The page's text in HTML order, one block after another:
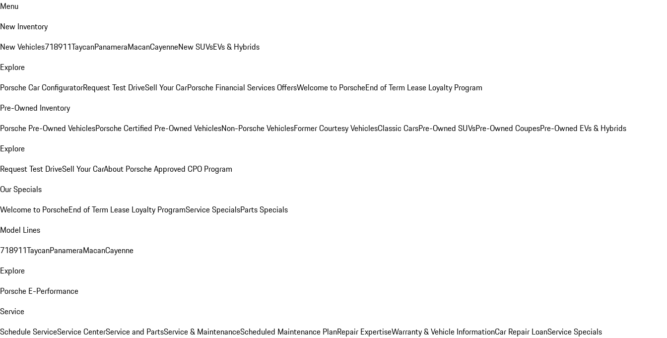
Menu
New Inventory
New Vehicles718911TaycanPanameraMacanCayenneNew SUVsEVs & Hybrids
Explore
Porsche Car ConfiguratorRequest Test DriveSell Your CarPorsche Financial Services OffersWelcome to PorscheEnd of Term Lease Loyalty Program
Pre-Owned Inventory
Porsche Pre-Owned VehiclesPorsche Certified Pre-Owned VehiclesNon-Porsche VehiclesFormer Courtesy VehiclesClassic CarsPre-Owned SUVsPre-Owned CoupesPre-Owned EVs & Hybrids
Explore
Request Test DriveSell Your CarAbout Porsche Approved CPO Program
Our Specials
Welcome to PorscheEnd of Term Lease Loyalty ProgramService SpecialsParts Specials
Model Lines
718911TaycanPanameraMacanCayenne
Explore
Porsche E-Performance
Service
Schedule ServiceService CenterService and PartsService & MaintenanceScheduled Maintenance PlanRepair ExpertiseWarranty & Vehicle InformationCar Repair LoanService Specials